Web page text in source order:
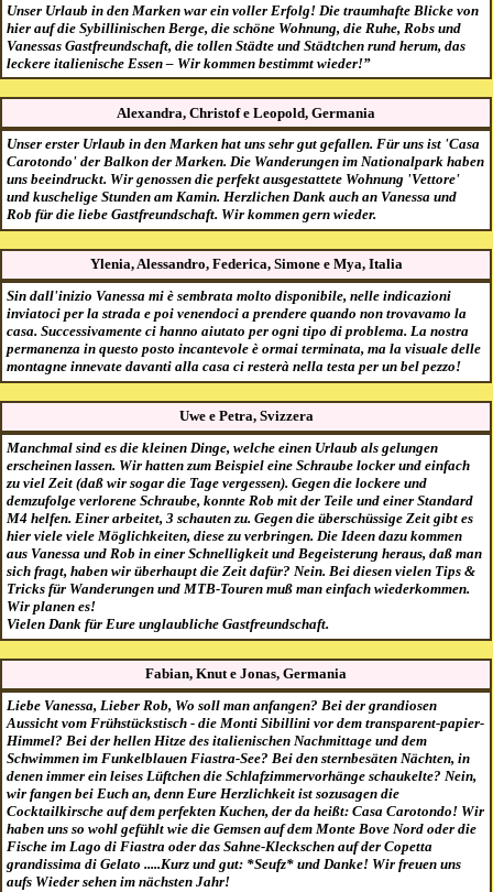
Unser Urlaub in den Marken war ein voller Erfolg! Die traumhafte Blicke von
hier auf die Sybillinischen Berge, die schöne Wohnung, die Ruhe, Robs und
Vanessas Gastfreundschaft, die tollen Städte und Städtchen rund herum, das
leckere italienische Essen – Wir kommen bestimmt wieder!”
Alexandra, Christof e Leopold, Germania
Unser erster Urlaub in den Marken hat uns sehr gut gefallen. Für uns ist 'Casa
Carotondo' der Balkon der Marken. Die Wanderungen im Nationalpark haben
uns beeindruckt. Wir genossen die perfekt ausgestattete Wohnung 'Vettore'
und kuschelige Stunden am Kamin. Herzlichen Dank auch an Vanessa und
Rob für die liebe Gastfreundschaft. Wir kommen gern wieder.
Ylenia, Alessandro, Federica, Simone e Mya, Italia
Sin dall'inizio Vanessa mi è sembrata molto disponibile, nelle indicazioni
inviatoci per la strada e poi venendoci a prendere quando non trovavamo la
casa. Successivamente ci hanno aiutato per ogni tipo di problema. La nostra
permanenza in questo posto incantevole è ormai terminata, ma la visuale delle
montagne innevate davanti alla casa ci resterà nella testa per un bel pezzo!
Uwe e Petra, Svizzera
Manchmal sind es die kleinen Dinge, welche einen Urlaub als gelungen
erscheinen lassen. Wir hatten zum Beispiel eine Schraube locker und einfach
zu viel Zeit (daß wir sogar die Tage vergessen). Gegen die lockere und
demzufolge verlorene Schraube, konnte Rob mit der Teile und einer Standard
M4 helfen. Einer arbeitet, 3 schauten zu. Gegen die überschüssige Zeit gibt es
hier viele viele Möglichkeiten, diese zu verbringen. Die Ideen dazu kommen
aus Vanessa und Rob in einer Schnelligkeit und Begeisterung heraus, daß man
sich fragt, haben wir überhaupt die Zeit dafür? Nein. Bei diesen vielen Tips &
Tricks für Wanderungen und MTB-Touren muß man einfach wiederkommen.
Wir planen es!
Vielen Dank für Eure unglaubliche Gastfreundschaft.
Fabian, Knut e Jonas, Germania
Liebe Vanessa, Lieber Rob, Wo soll man anfangen? Bei der grandiosen
Aussicht vom Frühstückstisch - die Monti Sibillini vor dem transparent-papier-
Himmel? Bei der hellen Hitze des italienischen Nachmittage und dem
Schwimmen im Funkelblauen Fiastra-See? Bei den sternbesäten Nächten, in
denen immer ein leises Lüftchen die Schlafzimmervorhänge schaukelte? Nein,
wir fangen bei Euch an, denn Eure Herzlichkeit ist sozusagen die
Cocktailkirsche auf dem perfekten Kuchen, der da heißt: Casa Carotondo! Wir
haben uns so wohl gefühlt wie die Gemsen auf dem Monte Bove Nord oder die
Fische im Lago di Fiastra oder das Sahne-Kleckschen auf der Copetta
grandissima di Gelato .....Kurz und gut: *Seufz* und Danke! Wir freuen uns
aufs Wieder sehen im nächsten Jahr!